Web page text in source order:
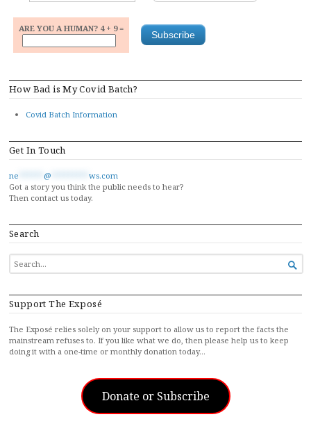
ARE YOU A HUMAN? 4 + 9 =
How Bad is My Covid Batch?
Covid Batch Information
Get In Touch
ne @
ws.com
Got a story you think the public needs to hear?
Then contact us today.
Search
SEARCH
FOR...

Support The Exposé
The Exposé relies solely on your support to allow us to report the facts the
mainstream refuses to. If you like what we do, then please help us to keep
doing it with a one-time or monthly donation today…
Donate or Subscribe